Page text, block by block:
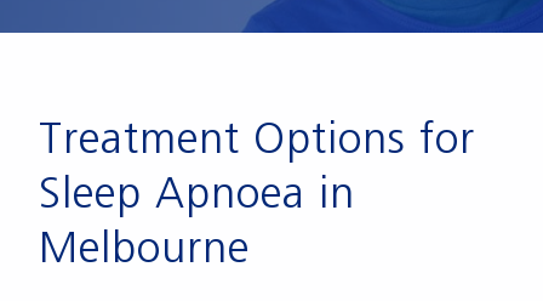
Treatment Options for
Sleep Apnoea in
Melbourne